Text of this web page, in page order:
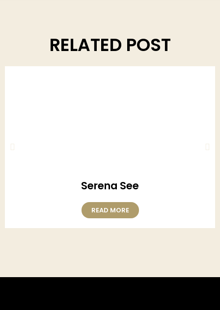
RELATED POST
Serena See
READ MORE